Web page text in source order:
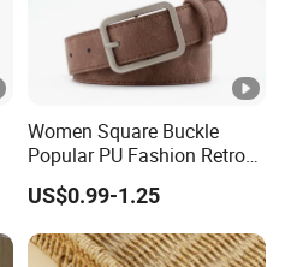
Women Square Buckle
Popular PU Fashion Retro
Ladies Dress Belts
US$0.99-1.25